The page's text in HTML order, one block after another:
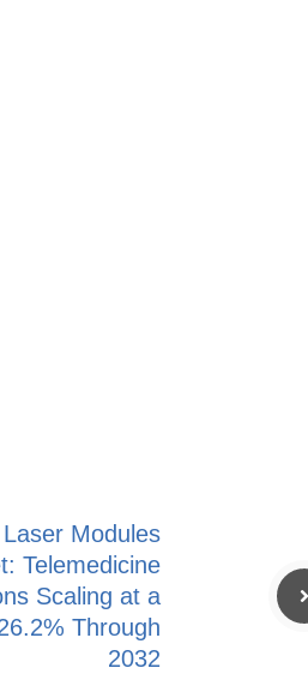
Modules
Telemedicine
Scaling at a
Through
2032